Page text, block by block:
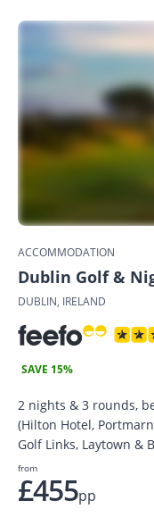
ACCOMMODATION
Dublin Golf &
DUBLIN, IRELAND
SAVE 15%
2 nights & 3 rounds,
(Hilton Hotel,
Golf Links, Laytown &
from
£455pp